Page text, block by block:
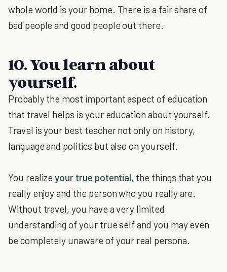
whole world is your home. There is a fair share of
bad people and good people out there.
10. You learn about
yourself.
Probably the most important aspect of education
that travel helps is your education about yourself.
Travel is your best teacher not only on history,
language and politics but also on yourself.
You realizeyour true potential, the things that you
really enjoy and the person who you really are.
Without travel, you have a very limited
understanding of your true self and you may even
be completely unaware of your real persona.